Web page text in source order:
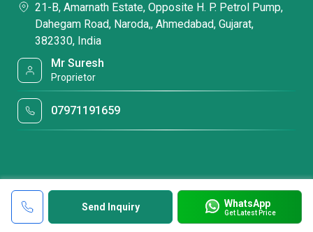
Send Inquiry WhatsApp
Get Latest Price
21-B, Amarnath Estate, Opposite H. P. Petrol Pump,
Dahegam Road, Naroda,, Ahmedabad, Gujarat,
382330, India
Mr Suresh
Proprietor
07971191659